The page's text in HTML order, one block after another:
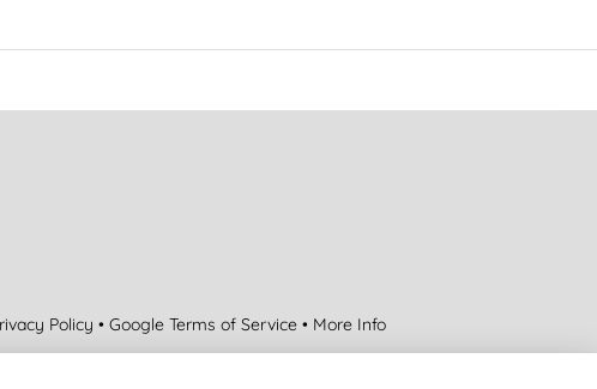
Policy • Google Terms of Service • More Info